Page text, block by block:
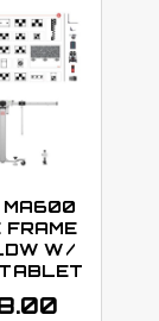
MA600
FRAME
W/